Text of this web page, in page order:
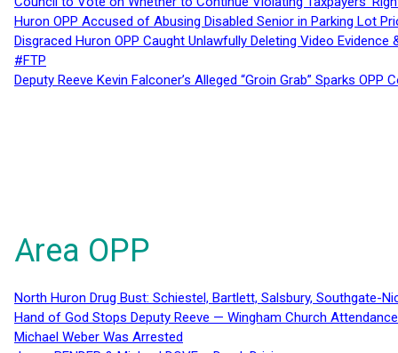
Huron OPP Accused of Abusing Disabled Senior in Parking Lot
Disgraced Huron OPP Caught Unlawfully Deleting Video
#FTP
Deputy Reeve Kevin Falconer’s Alleged “Groin Grab” Sparks
Area OPP
North Huron Drug Bust: Schiestel, Bartlett, Salsbury, Southgate-
Hand of God Stops Deputy Reeve — Wingham Church
Michael Weber Was Arrested